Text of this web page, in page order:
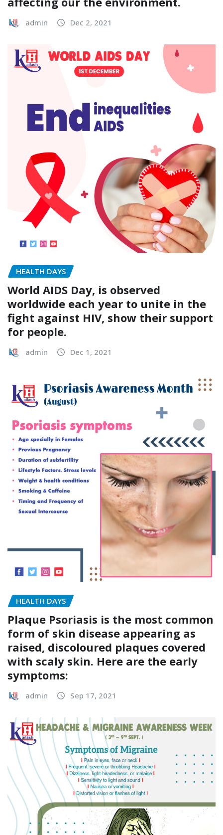
admin Dec 2, 2021
HEALTH DAYS
World AIDS Day, is observed
worldwide each year to unite in the
fight against HIV, show their support
for people.
admin Dec 1, 2021
HEALTH DAYS
Plaque Psoriasis is the most common
form of skin disease appearing as
raised, discoloured plaques covered
with scaly skin. Here are the early
symptoms:
admin Sep 17, 2021